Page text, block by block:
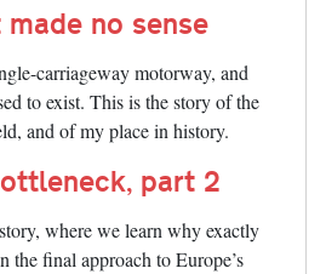
no sense
carriageway motorway, and
to exist. This is the story of the
and of my place in history.
part 2
where we learn why exactly
the final approach to Europe’s